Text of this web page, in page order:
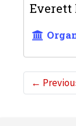
Everett
←